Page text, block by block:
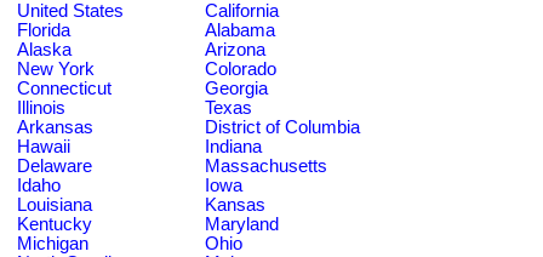
United States
California
Florida
Alabama
Alaska
Arizona
New York
Colorado
Connecticut
Georgia
Illinois
Texas
Arkansas
District of Columbia
Hawaii
Indiana
Delaware
Massachusetts
Idaho
Iowa
Louisiana
Kansas
Kentucky
Maryland
Michigan
Ohio